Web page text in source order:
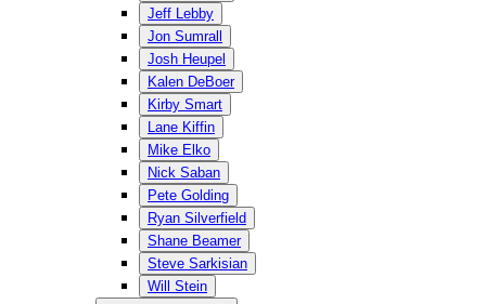
Jeff Lebby
Jon Sumrall
Josh Heupel
Kalen DeBoer
Kirby Smart
Lane Kiffin
Mike Elko
Nick Saban
Pete Golding
Ryan Silverfield
Shane Beamer
Steve Sarkisian
Will Stein